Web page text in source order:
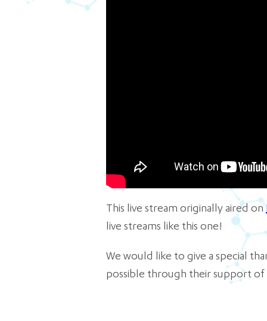
This live stream originally aired on
live streams like this one!
We would like to give a special
possible through their support